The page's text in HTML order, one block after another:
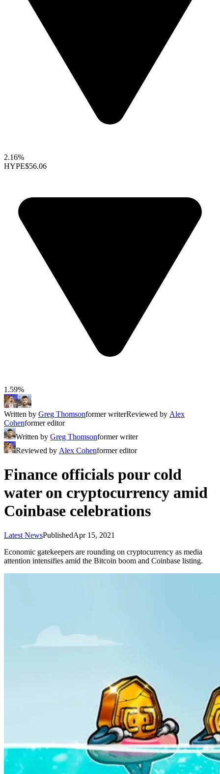
2.16%
HYPE$56.06
1.59%
Written by Greg Thomsonformer writerReviewed by Alex
Cohenformer editor
Written by Greg Thomsonformer writer
Reviewed by Alex Cohenformer editor
Finance officials pour cold
water on cryptocurrency amid
Coinbase celebrations
Latest NewsPublishedApr 15, 2021
Economic gatekeepers are rounding on cryptocurrency as media
attention intensifies amid the Bitcoin boom and Coinbase listing.